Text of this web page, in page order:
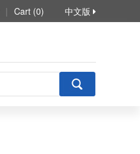
| Cart (0) 中文版